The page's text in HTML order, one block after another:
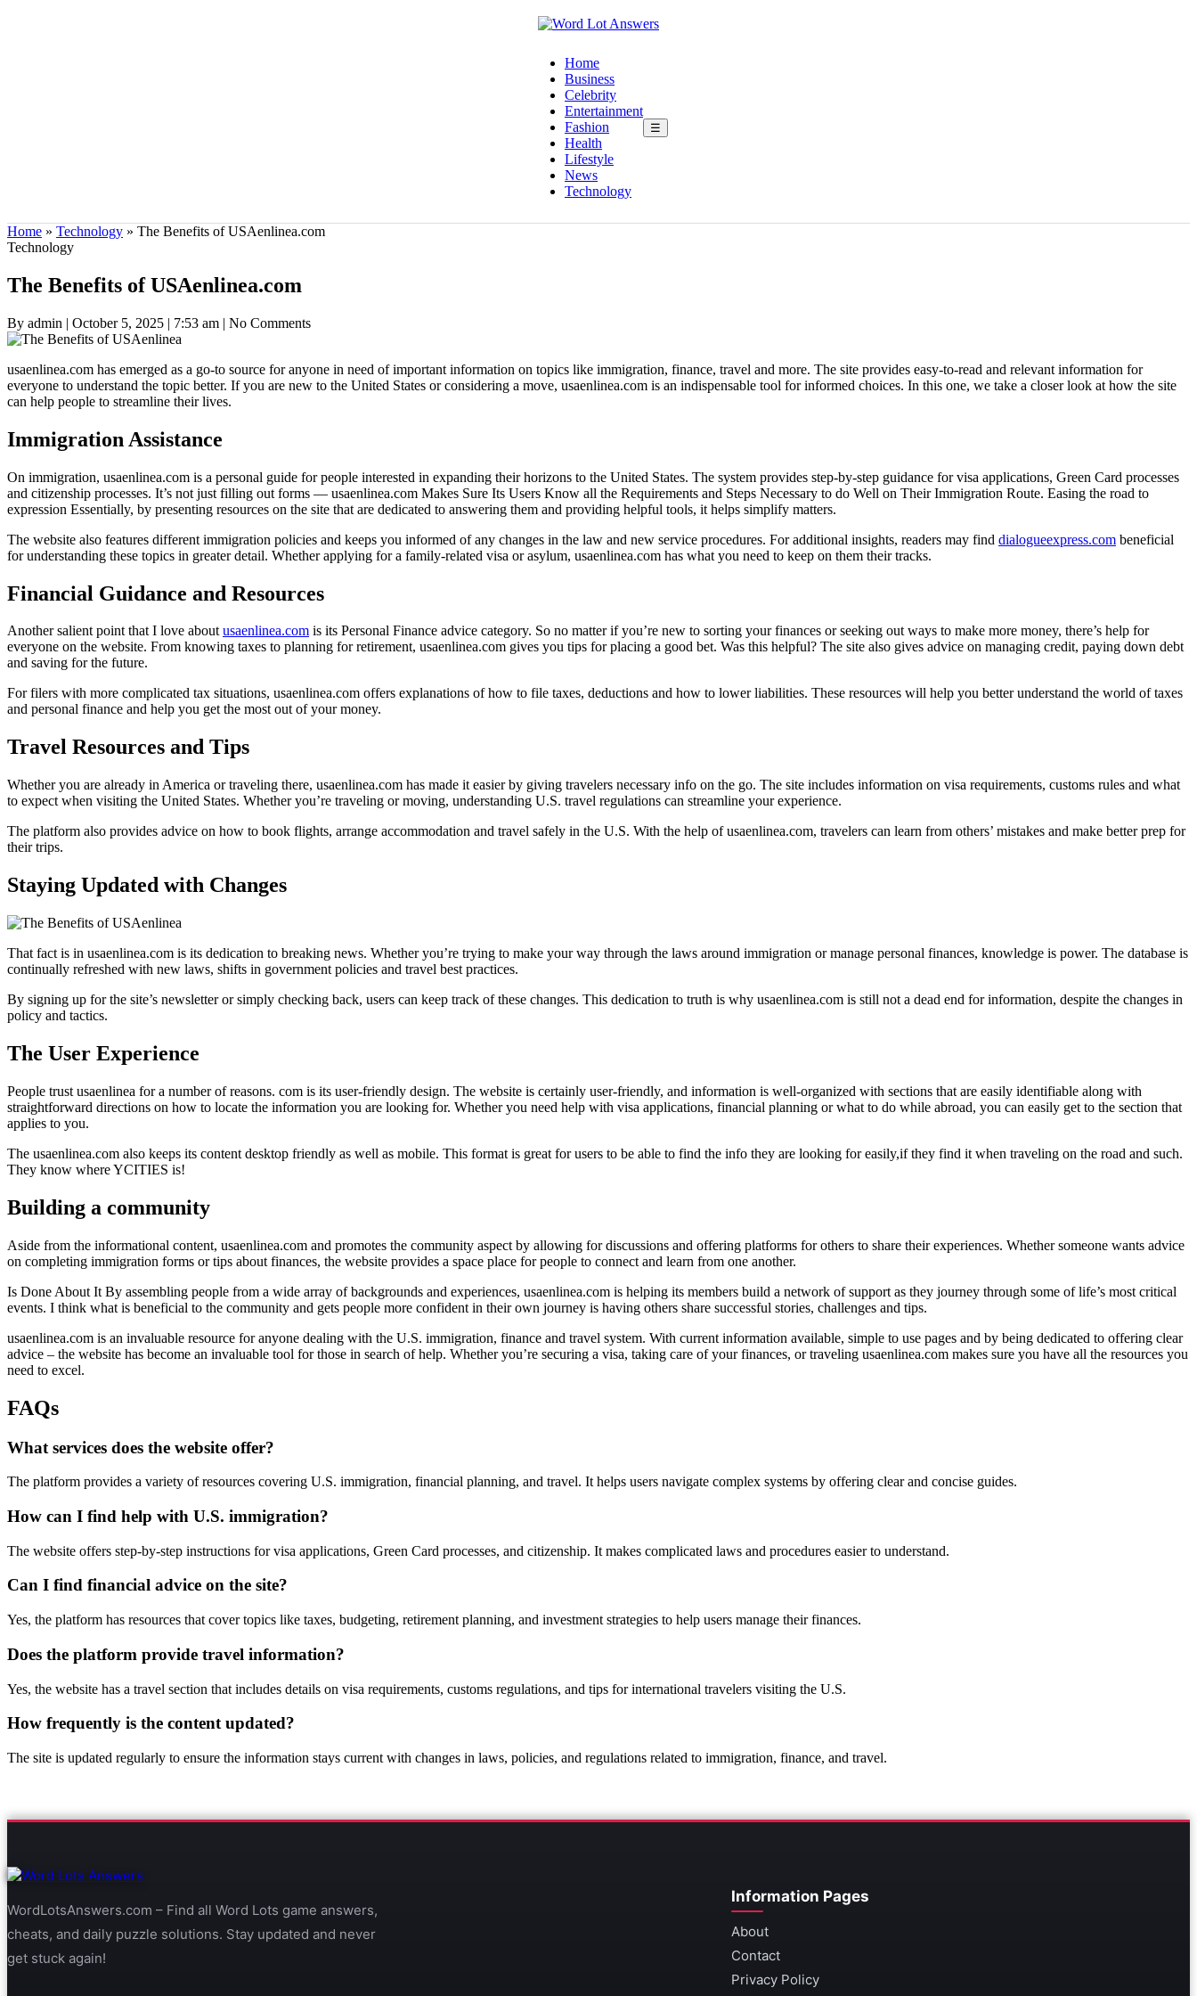
Home
Business
Celebrity
Entertainment
Fashion
Health
Lifestyle
News
Technology
☰
Home » Technology » The Benefits of USAenlinea.com
Technology
The Benefits of USAenlinea.com
By admin | October 5, 2025 | 7:53 am | No Comments
usaenlinea.com has emerged as a go-to source for anyone in need of important information on topics like immigration, finance, travel and more. The site provides easy-to-read and relevant information for
everyone to understand the topic better. If you are new to the United States or considering a move, usaenlinea.com is an indispensable tool for informed choices. In this one, we take a closer look at how the site
can help people to streamline their lives.
Immigration Assistance
On immigration, usaenlinea.com is a personal guide for people interested in expanding their horizons to the United States. The system provides step-by-step guidance for visa applications, Green Card processes
and citizenship processes. It’s not just filling out forms — usaenlinea.com Makes Sure Its Users Know all the Requirements and Steps Necessary to do Well on Their Immigration Route. Easing the road to
expression Essentially, by presenting resources on the site that are dedicated to answering them and providing helpful tools, it helps simplify matters.
The website also features different immigration policies and keeps you informed of any changes in the law and new service procedures. For additional insights, readers may find dialogueexpress.com beneficial
for understanding these topics in greater detail. Whether applying for a family-related visa or asylum, usaenlinea.com has what you need to keep on them their tracks.
Financial Guidance and Resources
Another salient point that I love aboutusaenlinea.com is its Personal Finance advice category. So no matter if you’re new to sorting your finances or seeking out ways to make more money, there’s help for
everyone on the website. From knowing taxes to planning for retirement, usaenlinea.com gives you tips for placing a good bet. Was this helpful? The site also gives advice on managing credit, paying down debt
and saving for the future.
For filers with more complicated tax situations, usaenlinea.com offers explanations of how to file taxes, deductions and how to lower liabilities. These resources will help you better understand the world of taxes
and personal finance and help you get the most out of your money.
Travel Resources and Tips
Whether you are already in America or traveling there, usaenlinea.com has made it easier by giving travelers necessary info on the go. The site includes information on visa requirements, customs rules and what
to expect when visiting the United States. Whether you’re traveling or moving, understanding U.S. travel regulations can streamline your experience.
The platform also provides advice on how to book flights, arrange accommodation and travel safely in the U.S. With the help of usaenlinea.com, travelers can learn from others’ mistakes and make better prep for
their trips.
Staying Updated with Changes
That fact is in usaenlinea.com is its dedication to breaking news. Whether you’re trying to make your way through the laws around immigration or manage personal finances, knowledge is power. The database is
continually refreshed with new laws, shifts in government policies and travel best practices.
By signing up for the site’s newsletter or simply checking back, users can keep track of these changes. This dedication to truth is why usaenlinea.com is still not a dead end for information, despite the changes in
policy and tactics.
The User Experience
People trust usaenlinea for a number of reasons. com is its user-friendly design. The website is certainly user-friendly, and information is well-organized with sections that are easily identifiable along with
straightforward directions on how to locate the information you are looking for. Whether you need help with visa applications, financial planning or what to do while abroad, you can easily get to the section that
applies to you.
The usaenlinea.com also keeps its content desktop friendly as well as mobile. This format is great for users to be able to find the info they are looking for easily,if they find it when traveling on the road and such.
They know where YCITIES is!
Building a community
Aside from the informational content, usaenlinea.com and promotes the community aspect by allowing for discussions and offering platforms for others to share their experiences. Whether someone wants advice
on completing immigration forms or tips about finances, the website provides a space place for people to connect and learn from one another.
Is Done About It By assembling people from a wide array of backgrounds and experiences, usaenlinea.com is helping its members build a network of support as they journey through some of life’s most critical
events. I think what is beneficial to the community and gets people more confident in their own journey is having others share successful stories, challenges and tips.
usaenlinea.com is an invaluable resource for anyone dealing with the U.S. immigration, finance and travel system. With current information available, simple to use pages and by being dedicated to offering clear
advice – the website has become an invaluable tool for those in search of help. Whether you’re securing a visa, taking care of your finances, or traveling usaenlinea.com makes sure you have all the resources you
need to excel.
FAQs
What services does the website offer?
The platform provides a variety of resources covering U.S. immigration, financial planning, and travel. It helps users navigate complex systems by offering clear and concise guides.
How can I find help with U.S. immigration?
The website offers step-by-step instructions for visa applications, Green Card processes, and citizenship. It makes complicated laws and procedures easier to understand.
Can I find financial advice on the site?
Yes, the platform has resources that cover topics like taxes, budgeting, retirement planning, and investment strategies to help users manage their finances.
Does the platform provide travel information?
Yes, the website has a travel section that includes details on visa requirements, customs regulations, and tips for international travelers visiting the U.S.
How frequently is the content updated?
The site is updated regularly to ensure the information stays current with changes in laws, policies, and regulations related to immigration, finance, and travel.
WordLotsAnswers.com – Find all Word Lots game answers,
cheats, and daily puzzle solutions. Stay updated and never
get stuck again!
Information Pages
About
Contact
Privacy Policy